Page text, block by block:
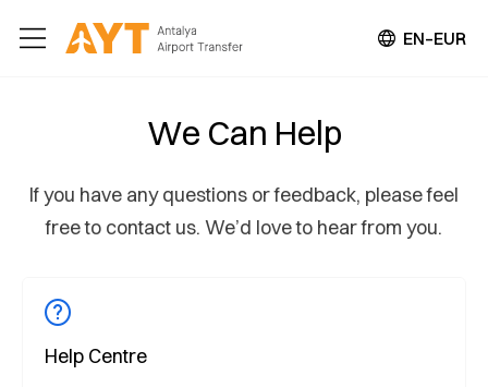
EN–EUR
We Can Help
If you have any questions or feedback, please feel
free to contact us. We’d love to hear from you.
Help Centre